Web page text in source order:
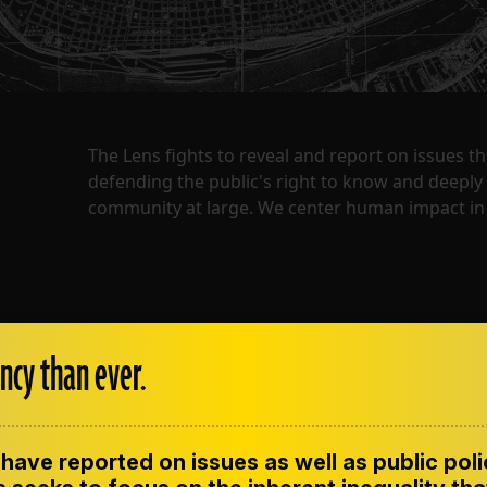
The Lens fights to reveal and report on issues
defending the public's right to know and
community at large. We center human impact
CONTACT US CORRECTIONS
CODE OF ETHICS
than ever.
reported on issues as well as public